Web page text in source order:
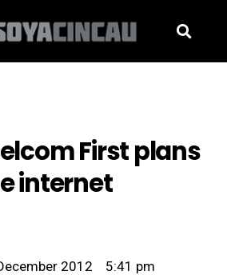
First plans
internet
2012
5:41 pm